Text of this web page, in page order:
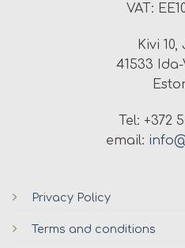
VAT:
Kivi
41533
Tel: +372
email:
Privacy Policy
Terms and conditions